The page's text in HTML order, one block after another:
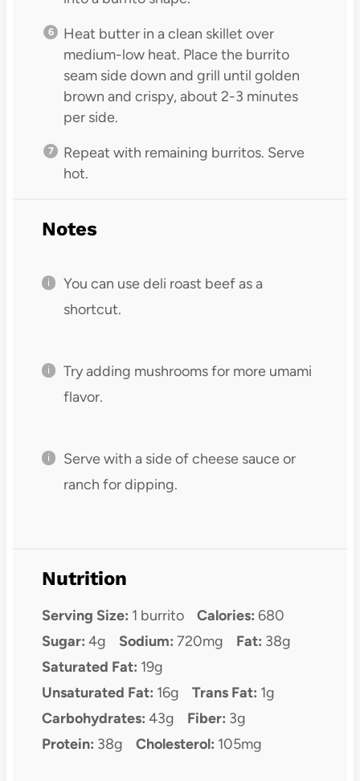
Heat butter in a clean skillet over
medium-low heat. Place the burrito
seam side down and grill until golden
brown and crispy, about 2-3 minutes
per side.
Repeat with remaining burritos. Serve
hot.
Notes
You can use deli roast beef as a
shortcut.
Try adding mushrooms for more umami
flavor.
Serve with a side of cheese sauce or
ranch for dipping.
Nutrition
Serving Size: 1 burrito Calories: 680
Sugar: 4g Sodium: 720mg Fat: 38g
Saturated Fat: 19g
Unsaturated Fat: 16g Trans Fat: 1g
Carbohydrates: 43g Fiber: 3g
Protein: 38g Cholesterol: 105mg